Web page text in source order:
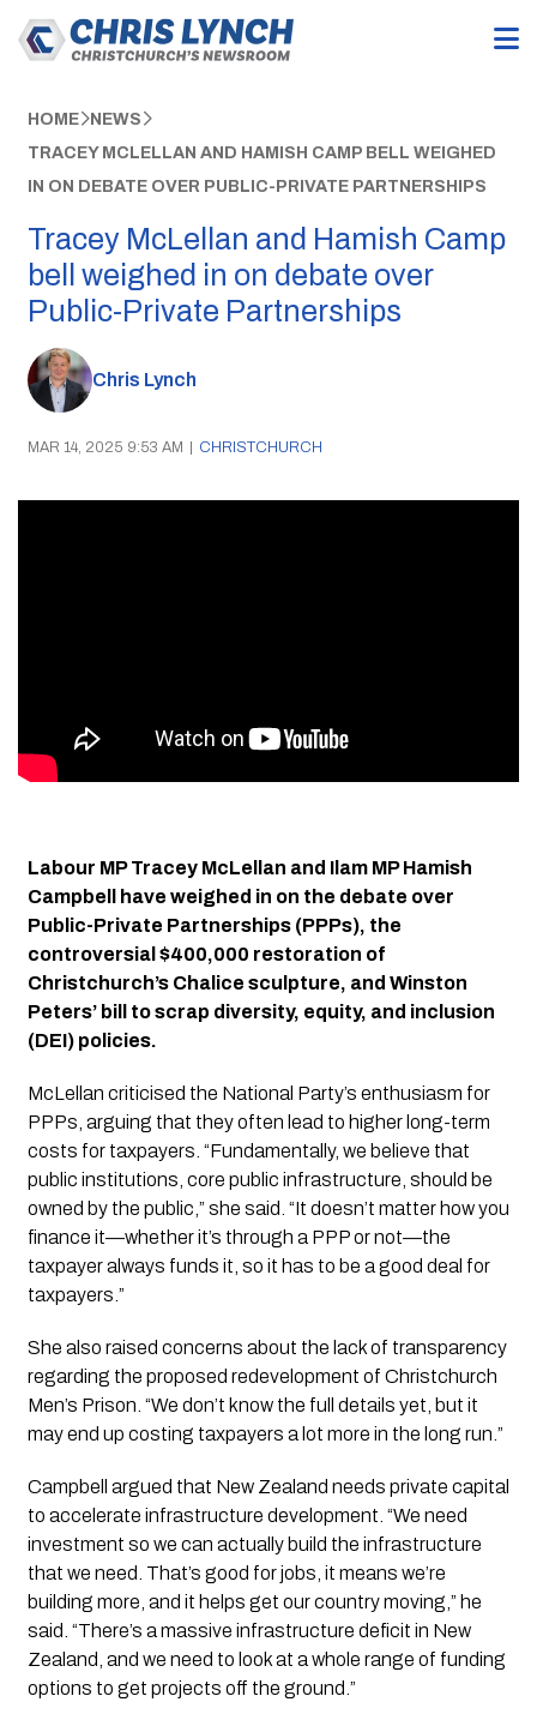
HOME NEWS
TRACEY MCLELLAN AND HAMISH CAMP BELL WEIGHED
IN ON DEBATE OVER PUBLIC-PRIVATE PARTNERSHIPS
Tracey McLellan and Hamish Camp
bell weighed in on debate over
Public-Private Partnerships
Chris Lynch
MAR 14, 2025 9:53 AM | CHRISTCHURCH
Labour MP Tracey McLellan and Ilam MP Hamish
Campbell have weighed in on the debate over
Public-Private Partnerships (PPPs), the
controversial $400,000 restoration of
Christchurch’s Chalice sculpture, and Winston
Peters’ bill to scrap diversity, equity, and inclusion
(DEI) policies.
McLellan criticised the National Party’s enthusiasm for
PPPs, arguing that they often lead to higher long-term
costs for taxpayers. “Fundamentally, we believe that
public institutions, core public infrastructure, should be
owned by the public,” she said. “It doesn’t matter how you
finance it—whether it’s through a PPP or not—the
taxpayer always funds it, so it has to be a good deal for
taxpayers.”
She also raised concerns about the lack of transparency
regarding the proposed redevelopment of Christchurch
Men’s Prison. “We don’t know the full details yet, but it
may end up costing taxpayers a lot more in the long run.”
Campbell argued that New Zealand needs private capital
to accelerate infrastructure development. “We need
investment so we can actually build the infrastructure
that we need. That’s good for jobs, it means we’re
building more, and it helps get our country moving,” he
said. “There’s a massive infrastructure deficit in New
Zealand, and we need to look at a whole range of funding
options to get projects off the ground.”